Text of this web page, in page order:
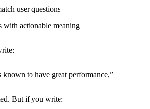
user questions
with actionable meaning
known to have great performance,”
But if you write: